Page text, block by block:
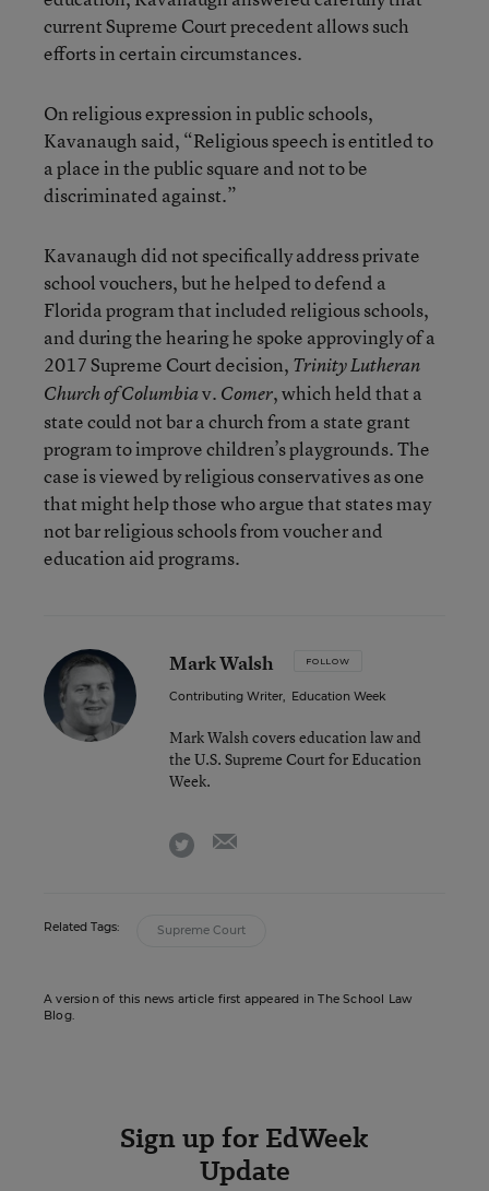
current Supreme Court precedent allows such
efforts in certain circumstances.
On religious expression in public schools,
Kavanaugh said, “Religious speech is entitled to
a place in the public square and not to be
discriminated against.”
Kavanaugh did not specifically address private
school vouchers, but he helped to defend a
Florida program that included religious schools,
and during the hearing he spoke approvingly of a
2017 Supreme Court decision, Trinity Lutheran
Church of Columbiav. Comer, which held that a
state could not bar a church from a state grant
program to improve children’s playgrounds. The
case is viewed by religious conservatives as one
that might help those who argue that states may
not bar religious schools from voucher and
education aid programs.
Mark Walsh FOLLOW
Contributing Writer, Education Week
Mark Walsh covers education law and
the U.S. Supreme Court for Education
Week.
twitter
Related Tags: Supreme Court
A version of this news article first appeared in The School Law
Blog.
Sign up for EdWeek
Update